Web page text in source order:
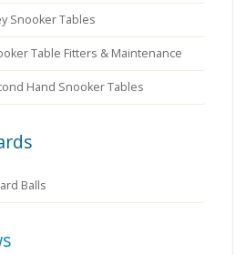
Snooker Tables
Table Fitters & Maintenance
Hand Snooker Tables
Balls